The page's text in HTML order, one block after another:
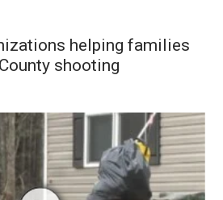
helping families
shooting